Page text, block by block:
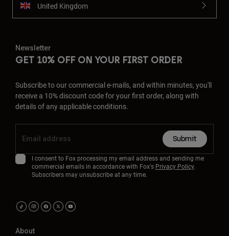
United Kingdom
Newsletter
GET 10% OFF ON YOUR FIRST ORDER
Subscribe to our commercial e-mails, and within minutes, you'll
receive a 10% discount code for your first order, along with
details of any applicable conditions.
Submit
I consent to Fox processing my email address and sending me
commercial emails in accordance with Fox's Privacy Policy.
Subscribers may unsubscribe at any time.
About